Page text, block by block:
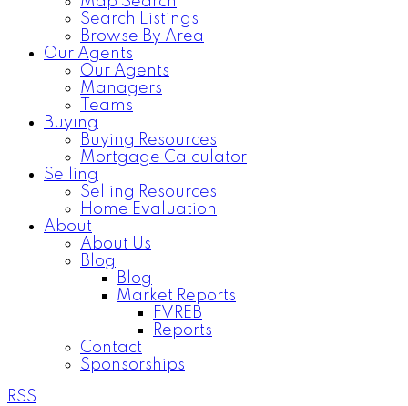
Search Listings
Browse By Area
Our Agents
Our Agents
Managers
Teams
Buying
Buying Resources
Mortgage Calculator
Selling
Selling Resources
Home Evaluation
About
About Us
Blog
Blog
Market Reports
FVREB
Reports
Contact
Sponsorships
RSS